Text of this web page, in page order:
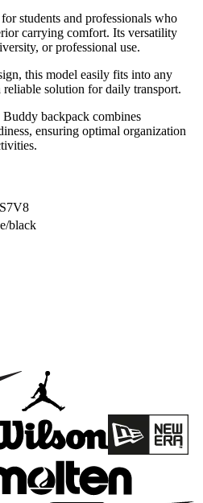
students and professionals who
carrying comfort. Its versatility
or professional use.
this model easily fits into any
solution for daily transport.
backpack combines
ensuring optimal organization
black